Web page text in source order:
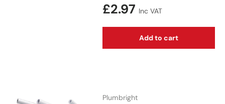
Regular price
£2.97 Inc VAT
Add to cart
Plumbright